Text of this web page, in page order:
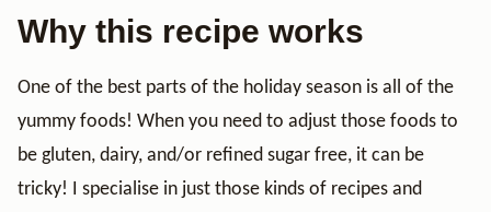
Why this recipe works
One of the best parts of the holiday season is all of the
yummy foods! When you need to adjust those foods to
be gluten, dairy, and/or refined sugar free, it can be
tricky! I specialise in just those kinds of recipes and